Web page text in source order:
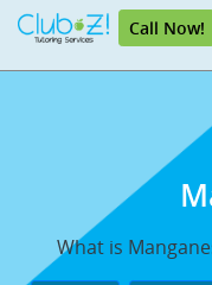
Call Now!
What is